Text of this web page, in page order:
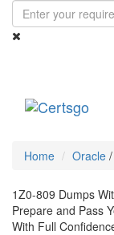
Home Oracle /
1Z0-809 Dumps
Prepare and Pass
With Full